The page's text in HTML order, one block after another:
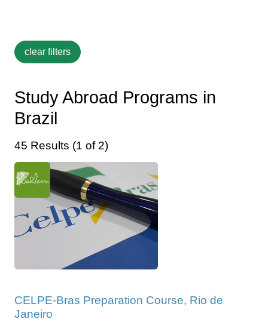
Study Abroad Programs in
Brazil
45 Results (1 of 2)
CELPE-Bras Preparation Course, Rio de
Janeiro